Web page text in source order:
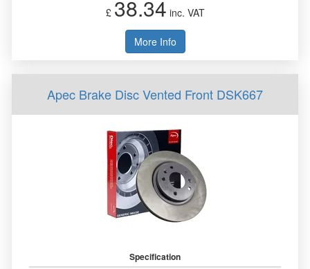
£ 38.34 inc. VAT
More Info
Apec Brake Disc Vented Front DSK667
Specification